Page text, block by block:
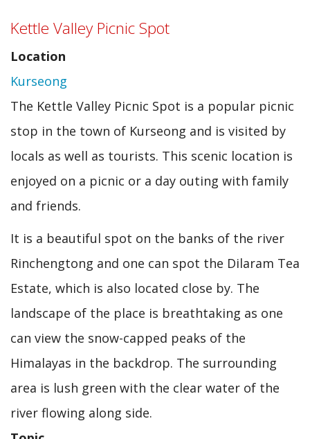
Kettle Valley Picnic Spot
Location
Kurseong
The Kettle Valley Picnic Spot is a popular picnic
stop in the town of Kurseong and is visited by
locals as well as tourists. This scenic location is
enjoyed on a picnic or a day outing with family
and friends.
It is a beautiful spot on the banks of the river
Rinchengtong and one can spot the Dilaram Tea
Estate, which is also located close by. The
landscape of the place is breathtaking as one
can view the snow-capped peaks of the
Himalayas in the backdrop. The surrounding
area is lush green with the clear water of the
river flowing along side.